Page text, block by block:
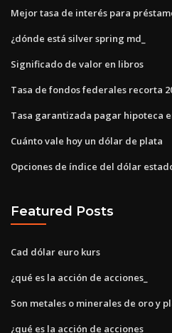
Mejor tasa de interés para
¿dónde está silver spring md_
Significado de valor en libros
Tasa de fondos federales recorta
Tasa garantizada pagar hipoteca
Cuánto vale hoy un dólar de plata
Opciones de índice del dólar
Featured Posts
Cad dólar euro kurs
¿qué es la acción de acciones_
Son metales o minerales de oro y
¿qué es la acción de acciones_